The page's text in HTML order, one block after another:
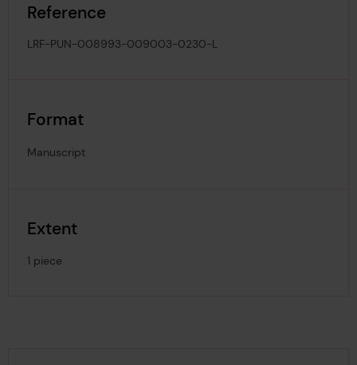
Reference
LRF-PUN-008993-009003-0230-L
Format
Manuscript
Extent
1 piece